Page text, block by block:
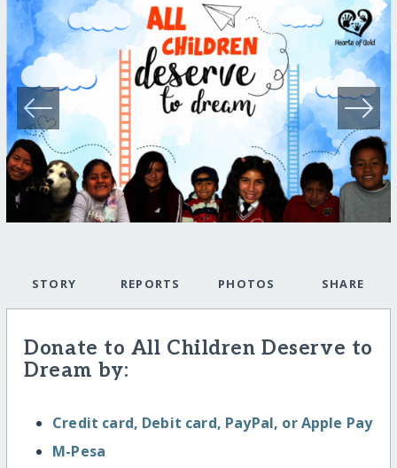
STORY REPORTS PHOTOS SHARE
Donate to All Children Deserve to
Dream by:
Credit card, Debit card, PayPal, or Apple Pay
M-Pesa